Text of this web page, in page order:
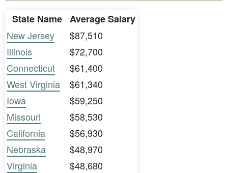
State Name Average Salary
New Jersey
$87,510
Illinois
$72,700
Connecticut
$61,400
West Virginia
$61,340
Iowa
$59,250
Missouri
$58,530
California
$56,930
Nebraska
$48,970
Virginia
$48,680